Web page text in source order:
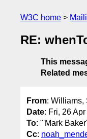
W3C home
RE:
This
Related
From: Williams,
Date: Fri, 26
To: "'Mark
Cc: